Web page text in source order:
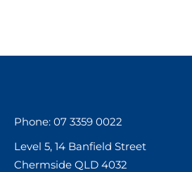
Phone: 07 3359 0022
Level 5, 14 Banfield Street
Chermside QLD 4032